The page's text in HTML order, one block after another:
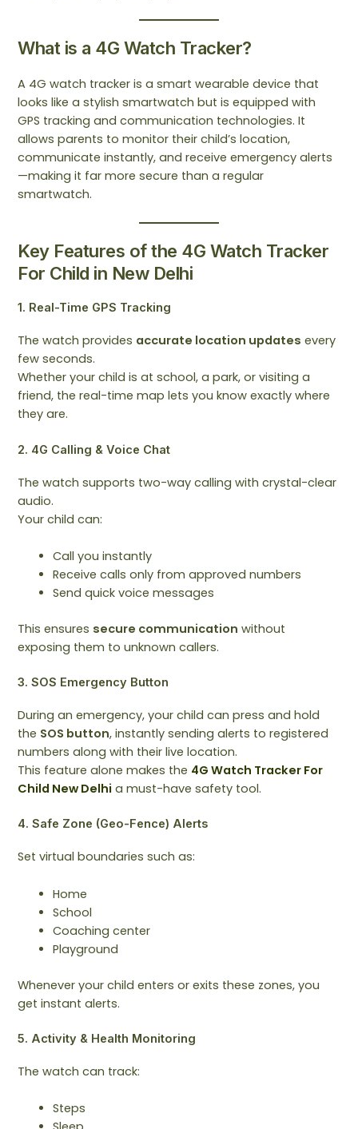
What is a 4G Watch Tracker?
A 4G watch tracker is a smart wearable device that
looks like a stylish smartwatch but is equipped with
GPS tracking and communication technologies. It
allows parents to monitor their child’s location,
communicate instantly, and receive emergency alerts
—making it far more secure than a regular
smartwatch.
Key Features of the 4G Watch Tracker
For Child in New Delhi
1. Real-Time GPS Tracking
The watch provides accurate location updates every
few seconds.
Whether your child is at school, a park, or visiting a
friend, the real-time map lets you know exactly where
they are.
2. 4G Calling & Voice Chat
The watch supports two-way calling with crystal-clear
audio.
Your child can:
Call you instantly
Receive calls only from approved numbers
Send quick voice messages
This ensures secure communication without
exposing them to unknown callers.
3. SOS Emergency Button
During an emergency, your child can press and hold
the SOS button, instantly sending alerts to registered
numbers along with their live location.
This feature alone makes the 4G Watch Tracker For
Child New Delhi a must-have safety tool.
4. Safe Zone (Geo-Fence) Alerts
Set virtual boundaries such as:
Home
School
Coaching center
Playground
Whenever your child enters or exits these zones, you
get instant alerts.
5. Activity & Health Monitoring
The watch can track:
Steps